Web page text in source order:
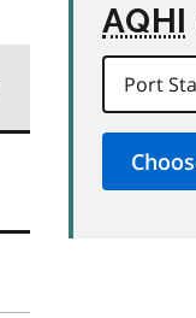
AQHI